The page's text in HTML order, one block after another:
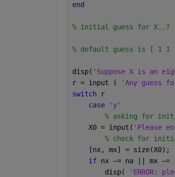
end
% initial guess for X..?
% default guess is [ 1
disp( 'Suppose X is an
r = input (
'Any guess
switch
r
case
'y'
% asking for
    X0 = input(
'Please
% check for
    [nx, mx] = size(X0);
if nx ~= na || mx ~=
        disp(
'ERROR: